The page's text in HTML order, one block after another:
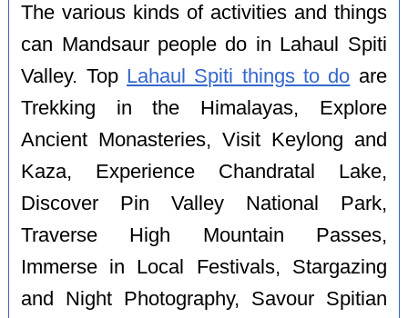
The various kinds of activities and things
can Mandsaur people do in Lahaul Spiti
Valley. Top Lahaul Spiti things to do are
Trekking in the Himalayas, Explore
Ancient Monasteries, Visit Keylong and
Kaza, Experience Chandratal Lake,
Discover Pin Valley National Park,
Traverse High Mountain Passes,
Immerse in Local Festivals, Stargazing
and Night Photography, Savour Spitian